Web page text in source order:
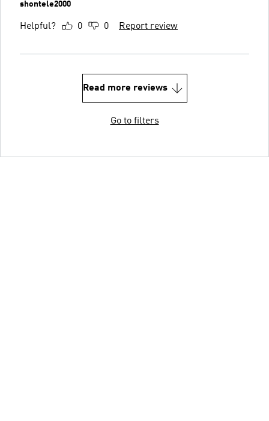
shontele2000
Helpful? 0 0 Report review
Read more reviews
Go to filters